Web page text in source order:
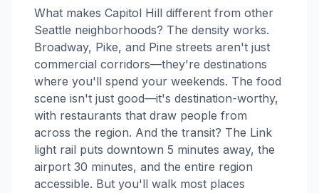
What makes Capitol Hill different from other
Seattle neighborhoods? The density works.
Broadway, Pike, and Pine streets aren't just
commercial corridors—they're destinations
where you'll spend your weekends. The food
scene isn't just good—it's destination-worthy,
with restaurants that draw people from
across the region. And the transit? The Link
light rail puts downtown 5 minutes away, the
airport 30 minutes, and the entire region
accessible. But you'll walk most places